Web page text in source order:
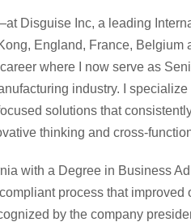
Disguise Inc, a leading
England, France,
where I now serve as
industry. I
solutions that
thinking and cross-
with a Degree in Business
process that
by the company